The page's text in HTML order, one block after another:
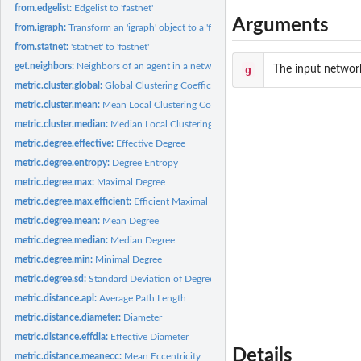
from.edgelist: Edgelist to 'fastnet'
from.igraph:Transform an 'igraph' object to a 'fastnet' object
from.statnet:'statnet' to 'fastnet'
get.neighbors: Neighbors of an agent in a network
metric.cluster.global:Global Clustering Coefficient
metric.cluster.mean: Mean Local Clustering Coefficient
metric.cluster.median: Median Local Clustering Coefficient
metric.degree.effective: Effective Degree
metric.degree.entropy: Degree Entropy
metric.degree.max: Maximal Degree
metric.degree.max.efficient: Efficient Maximal Degree
metric.degree.mean: Mean Degree
metric.degree.median: Median Degree
metric.degree.min: Minimal Degree
metric.degree.sd:Standard Deviation of Degree Distribution
metric.distance.apl:Average Path Length
metric.distance.diameter: Diameter
metric.distance.effdia: Effective Diameter
metric.distance.meanecc: Mean Eccentricity
Arguments
g The input
Details